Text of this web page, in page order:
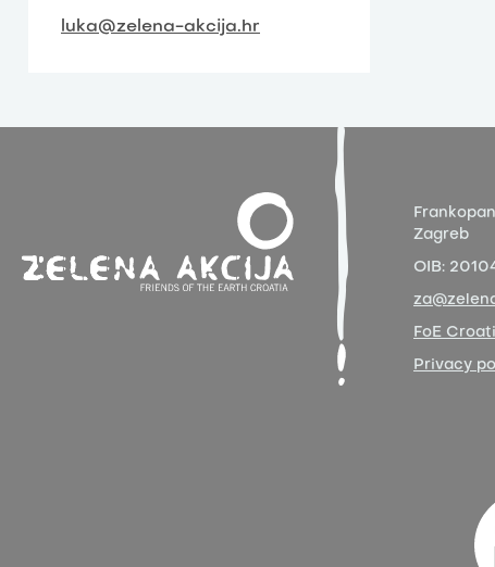
luka@zelena-akcija.hr
Zagreb
OIB:
FoE
Privacy